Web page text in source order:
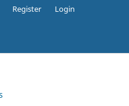
Register Login